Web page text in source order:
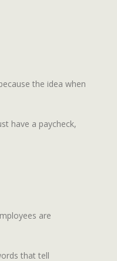
the idea when
have a paycheck,
are
that tell